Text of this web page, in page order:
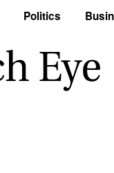
Politics